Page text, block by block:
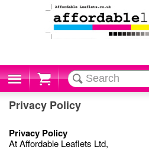
Cart
Privacy Policy
Privacy Policy
At Affordable Leaflets Ltd,